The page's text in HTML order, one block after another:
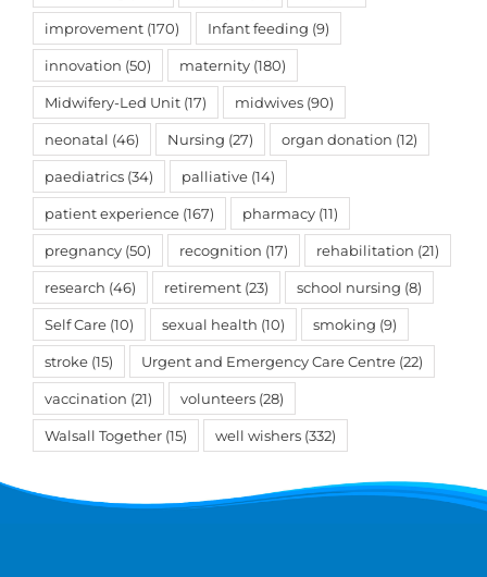
improvement (170) Infant feeding (9)
innovation (50) maternity (180)
Midwifery-Led Unit (17) midwives (90)
neonatal (46) Nursing (27) organ donation (12)
paediatrics (34) palliative (14)
patient experience (167) pharmacy (11)
pregnancy (50) recognition (17) rehabilitation (21)
research (46) retirement (23) school nursing (8)
Self Care (10) sexual health (10) smoking (9)
stroke (15) Urgent and Emergency Care Centre (22)
vaccination (21) volunteers (28)
Walsall Together (15) well wishers (332)